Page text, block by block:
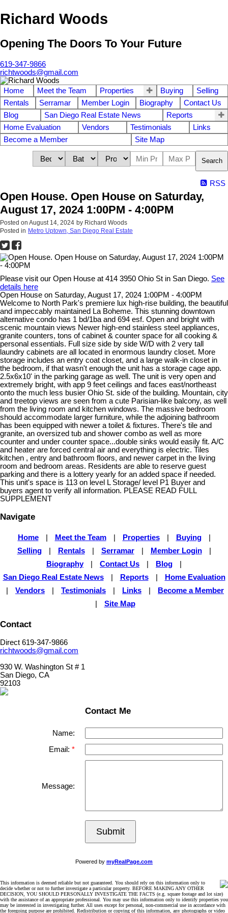
Richard Woods
Opening The Doors To Your Future
619-347-9866
richtwoods@gmail.com
Home Meet the Team Properties Buying
Selling
Rentals
Serramar Member Login Biography
Contact Us
Blog
San Diego Real Estate News
Reports
Home Evaluation
Vendors Testimonials
Links
Become a Member
Site Map
Search
RSS
Open House. Open House on Saturday,
August 17, 2024 1:00PM - 4:00PM
Posted on August 14, 2024 by Richard Woods
Posted in Metro Uptown, San Diego Real Estate
Please visit our Open House at 414 3950 Ohio St in San Diego. See
details here
Open House on Saturday, August 17, 2024 1:00PM - 4:00PM
Welcome to North Park's premiere lux high-rise building, the beautiful
and impeccably maintained La Boheme. This stunning downtown
alternative condo has 1 bd/1ba and 694 esf. Open and bright with
scenic mountain views Newer high-end stainless steel appliances,
granite counters, tons of cabinet & counter space for all cooking &
personal essentials. Full size side by side W/D with 2 very tall
laundry cabinets are all located in enormous laundry closet. More
storage includes an entry coat closet, and a large walk-in closet in
the bedroom, if that wasn't enough the unit has a storage cage app.
2.5x6x10' in the parking garage as well. The unit is very open and
extremely bright, with app 9 feet ceilings and faces east/northeast
onto the much less busier Ohio St. side of the building. Mountain, city
and treetop views are seen from a cute Parisian-like balcony, as well
from the living room and kitchen windows. The massive bedroom
should accommodate larger furniture, while the adjoining bathroom
has been equipped with newer a toilet & fixtures. There's tile and
granite, an oversized tub and shower combo as well as more
counter and under counter space...double sinks would easily fit. A/C
and heater are forced central air and everything is electric. Tiles
kitchen , entry and bathroom floors, and newer carpet in the living
room and bedroom areas. Residents are able to reserve guest
parking and there is a lottery yearly for an added space if needed.
This unit's space is 113 on level L Storage/ level P1 Buyer and
buyers agent to verify all information. PLEASE READ FULL
SUPPLEMENT
Navigate
Home Meet the Team Properties Buying
Selling
Rentals Serramar Member Login
Biography
Contact Us Blog
San Diego Real Estate News
Reports
Home Evaluation
Vendors Testimonials Links
Become a Member
Site Map
Contact
Direct 619-347-9866
richtwoods@gmail.com
930 W. Washington St # 1
San Diego, CA
92103
Contact Me
Name:
Email:
Message:
Submit
Powered by myRealPage.com
This information is deemed reliable but not guaranteed. You should rely on this information only to
decide whether or not to further investigate a particular property. BEFORE MAKING ANY OTHER
DECISION, YOU SHOULD PERSONALLY INVESTIGATE THE FACTS (e.g. square footage and lot size)
with the assistance of an appropriate professional. You may use this information only to identify properties you
may be interested in investigating further. All uses except for personal, non-commercial use in accordance with
the foregoing purpose are prohibited. Redistribution or copying of this information, any photographs or video